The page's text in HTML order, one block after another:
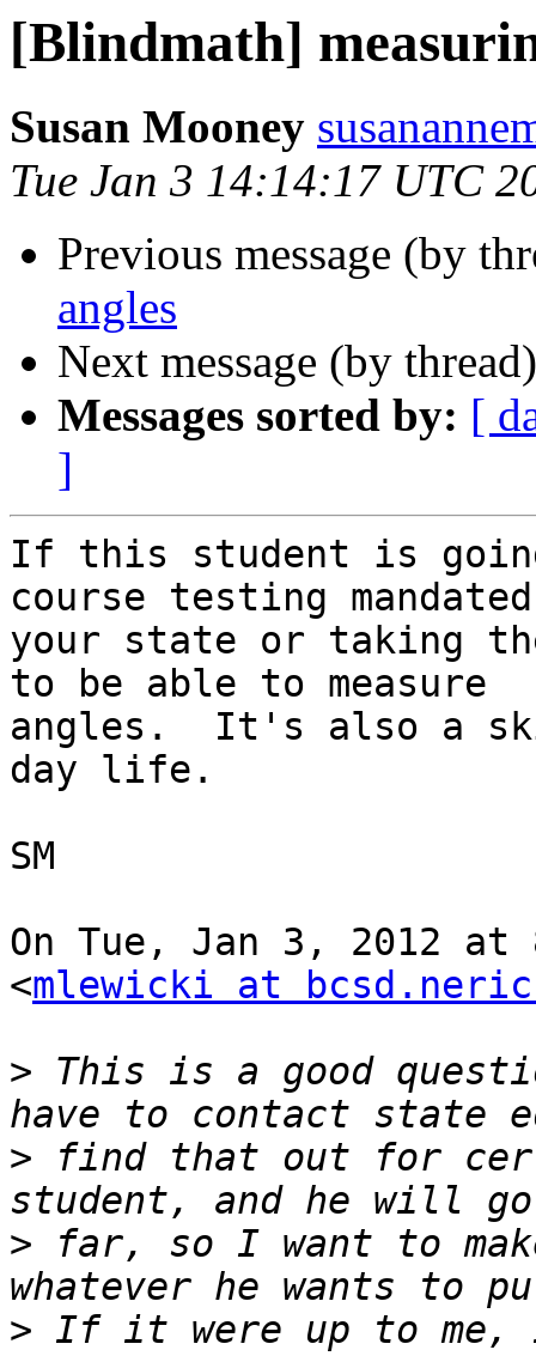
[Blindmath]
Susan Mooney
Tue Jan 3 14:14:17 UTC
Previous message (by
angles
Next message (by
Messages sorted by: [
]
If this student is
course testing
your state or taking
to be able to measure
angles.  It's also a
day life.
SM
On Tue, Jan 3, 2012 at
<mlewicki at
> This is a good
> find that out for
> far, so I want to
> If it were up to me,